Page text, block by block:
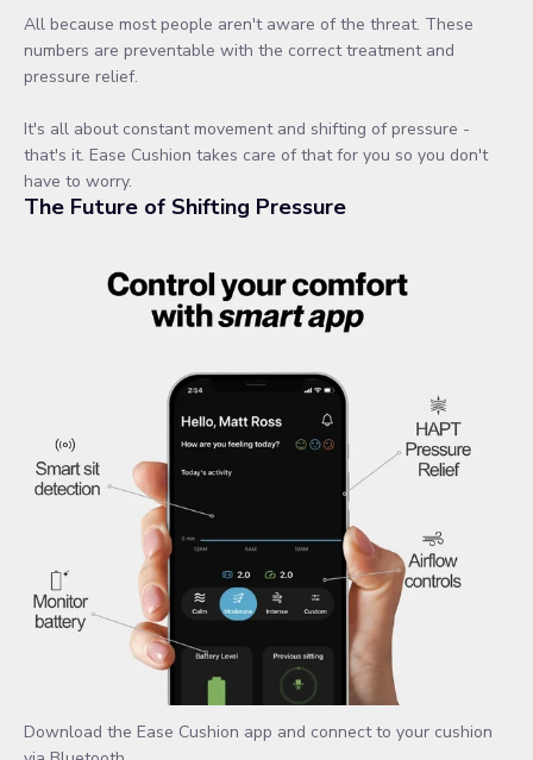
All because most people aren't aware of the threat. These
numbers are preventable with the correct treatment and
pressure relief.
It's all about constant movement and shifting of pressure -
that's it. Ease Cushion takes care of that for you so you don't
have to worry.
The Future of Shifting Pressure
Download the Ease Cushion app and connect to your cushion